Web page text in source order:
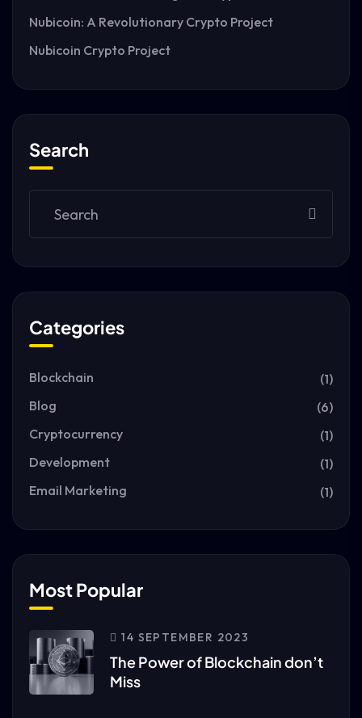
Nubicoin: A Revolutionary Crypto Project
Nubicoin Crypto Project
Search
Categories
Blockchain
(1)
Blog
(6)
Cryptocurrency
(1)
Development
(1)
Email Marketing
(1)
Most Popular
14 SEPTEMBER 2023
The Power of Blockchain don’t
Miss